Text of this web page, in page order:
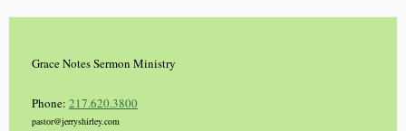
Grace Notes Sermon Ministry
Phone: 217.620.3800
pastor@jerryshirley.com